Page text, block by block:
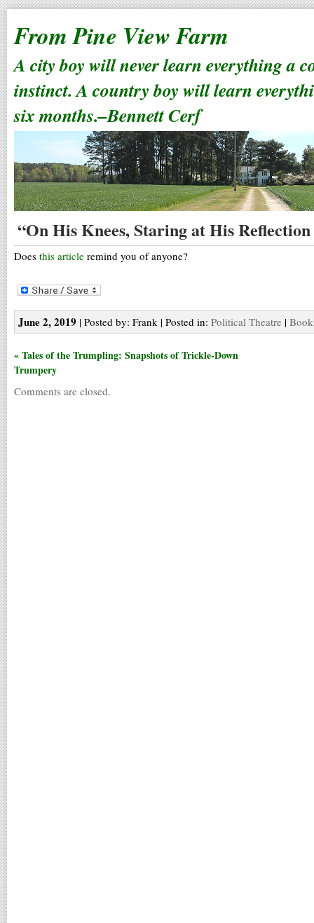
From Pine View Farm
A city boy will never learn everything a
instinct. A country boy will learn
six months.–Bennett Cerf
“On His Knees, Staring at His
Does this article remind you of anyone?
June 2, 2019 | Posted by: Frank | Posted in: Political Theatre |
« Tales of the Trumpling: Snapshots of Trickle-Down
Trumpery
Comments are closed.